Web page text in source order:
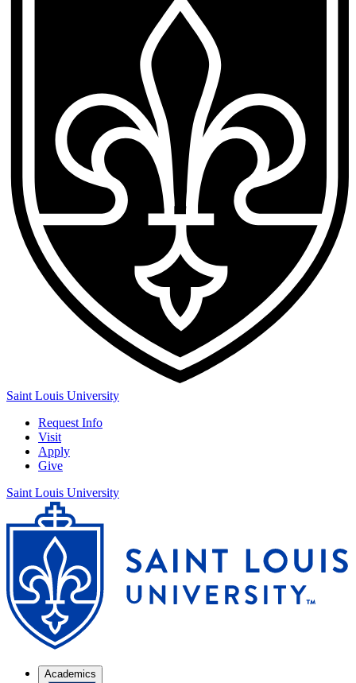
Saint Louis University
Request Info
Visit
Apply
Give
Saint Louis University
Academics